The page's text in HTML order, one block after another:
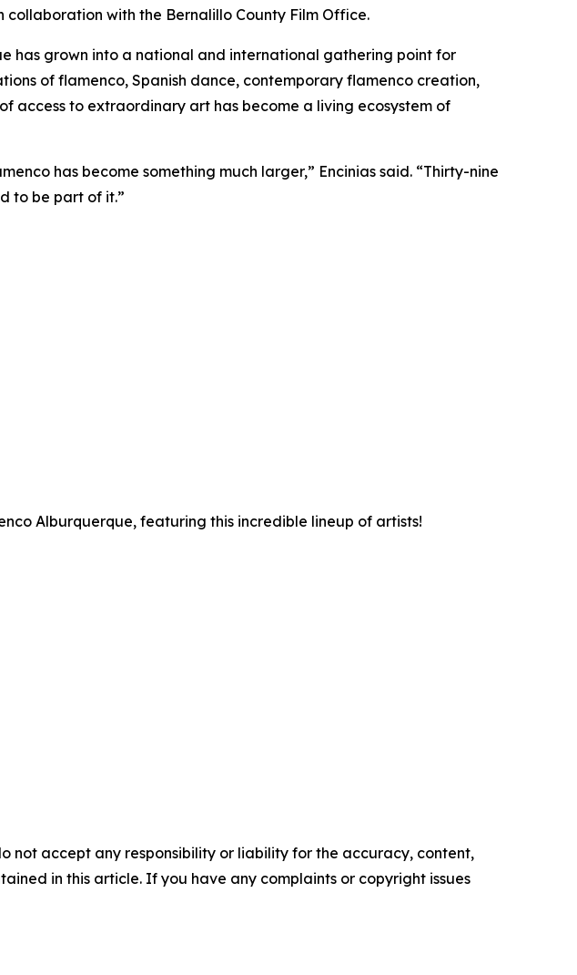
with the Bernalillo County Film Office.
has grown into a national and international gathering point for
of flamenco, Spanish dance, contemporary flamenco creation,
access to extraordinary art has become a living ecosystem of
has become something much larger,” Encinias said. “Thirty-nine
to be part of it.”
Alburquerque, featuring this incredible lineup of artists!
not accept any responsibility or liability for the accuracy, content,
in this article. If you have any complaints or copyright issues